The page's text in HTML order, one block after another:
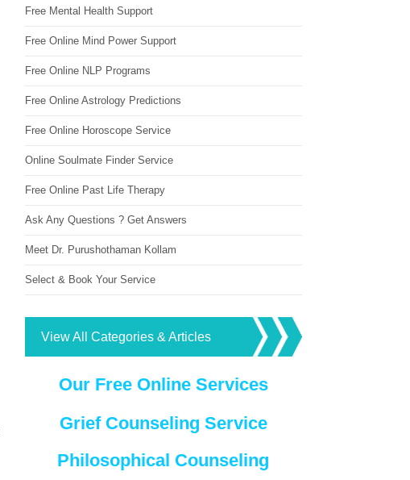
Free Mental Health Support
Free Online Mind Power Support
Free Online NLP Programs
Free Online Astrology Predictions
Free Online Horoscope Service
Online Soulmate Finder Service
Free Online Past Life Therapy
Ask Any Questions ? Get Answers
Meet Dr. Purushothaman Kollam
Select & Book Your Service
View All Categories & Articles
Our Free Online Services
Grief Counseling Service
Philosophical Counseling